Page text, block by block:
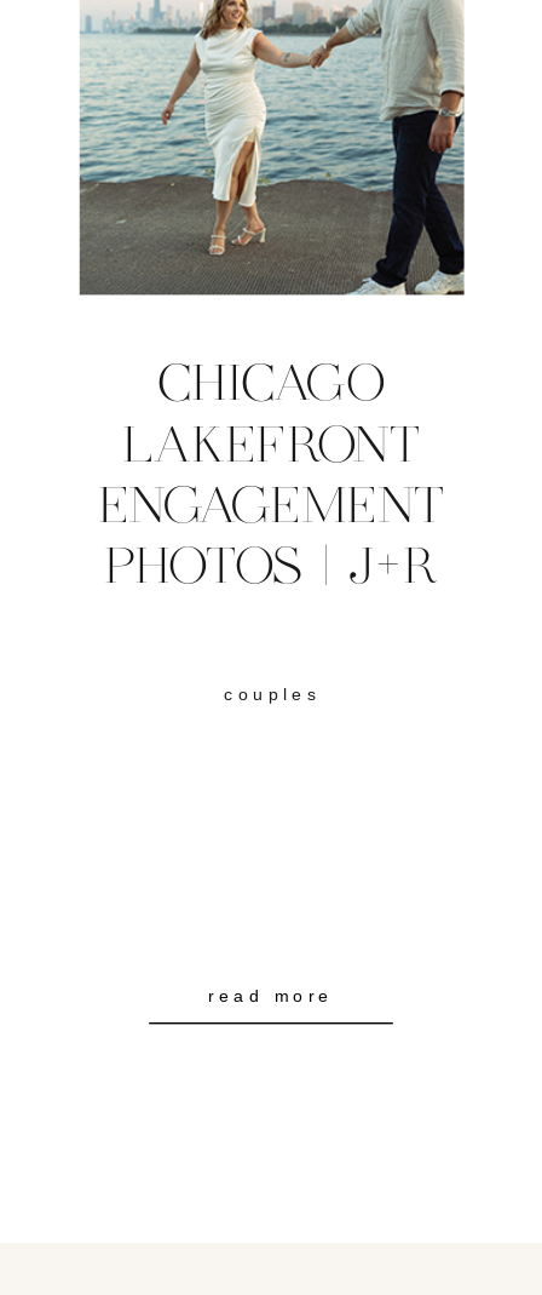
read more
couples
CHICAGO
LAKEFRONT
ENGAGEMENT
PHOTOS | J+R